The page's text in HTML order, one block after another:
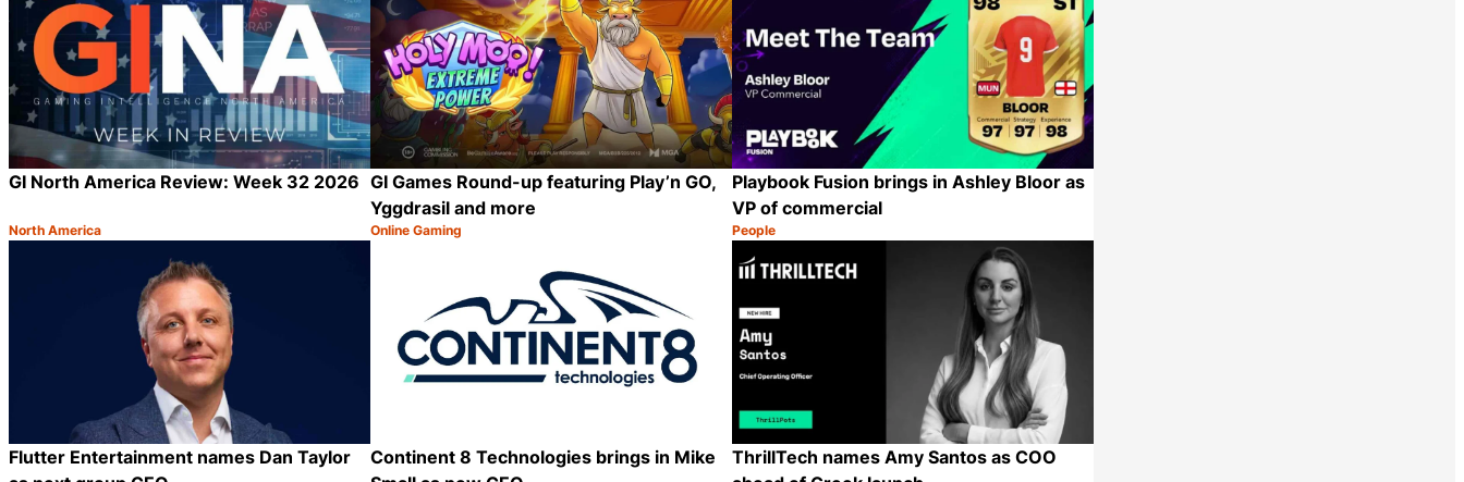
GI North America Review: Week 32 2026
Category:
North America
GI Games Round-up featuring Play’n GO,
Yggdrasil and more
Category:
Online Gaming
Share
Playbook Fusion brings in Ashley Bloor as
VP of commercial
Category:
People
Flutter Entertainment names Dan Taylor
Continent 8 Technologies brings in Mike
ThrillTech names Amy Santos as COO